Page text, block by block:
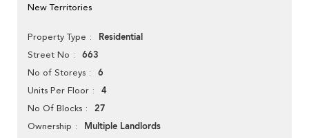
New Territories
Property Type Residential
Street No 663
No of Storeys 6
Units Per Floor 4
No Of Blocks 27
Ownership Multiple Landlords